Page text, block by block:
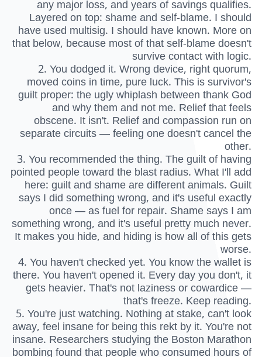
any major loss, and years of savings qualifies.
Layered on top: shame and self-blame. I should
have used multisig. I should have known. More on
that below, because most of that self-blame doesn't
survive contact with logic.
2. You dodged it. Wrong device, right quorum,
moved coins in time, pure luck. This is survivor's
guilt proper: the ugly whiplash between thank God
and why them and not me. Relief that feels
obscene. It isn't. Relief and compassion run on
separate circuits — feeling one doesn't cancel the
other.
3. You recommended the thing. The guilt of having
pointed people toward the blast radius. What I'll add
here: guilt and shame are different animals. Guilt
says I did something wrong, and it's useful exactly
once — as fuel for repair. Shame says I am
something wrong, and it's useful pretty much never.
It makes you hide, and hiding is how all of this gets
worse.
4. You haven't checked yet. You know the wallet is
there. You haven't opened it. Every day you don't, it
gets heavier. That's not laziness or cowardice —
that's freeze. Keep reading.
5. You're just watching. Nothing at stake, can't look
away, feel insane for being this rekt by it. You're not
insane. Researchers studying the Boston Marathon
bombing found that people who consumed hours of